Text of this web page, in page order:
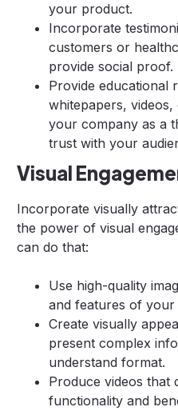
your product.
Incorporate
customers or
provide social proof.
Provide educational
whitepapers,
your company as a
trust with your
Visual
Incorporate visually
the power of visual
can do that:
Use high-quality
and features of your
Create visually
present complex
understand format.
Produce videos that
functionality and